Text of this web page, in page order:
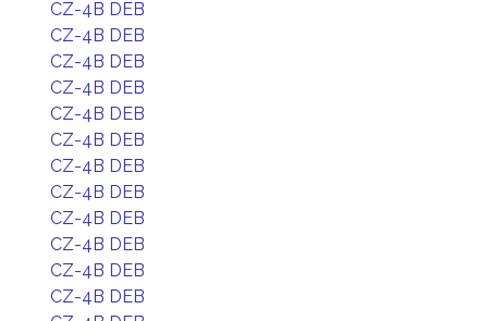
CZ-4B DEB
CZ-4B DEB
CZ-4B DEB
CZ-4B DEB
CZ-4B DEB
CZ-4B DEB
CZ-4B DEB
CZ-4B DEB
CZ-4B DEB
CZ-4B DEB
CZ-4B DEB
CZ-4B DEB